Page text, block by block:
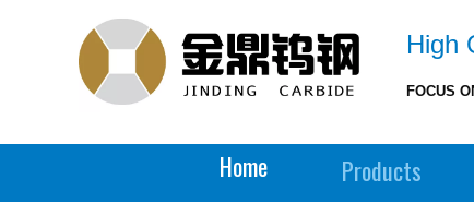
High
FOCUS
Home Products